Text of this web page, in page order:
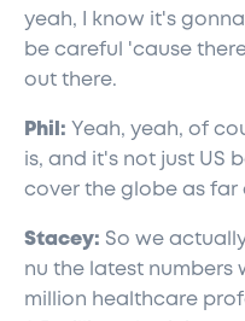
yeah, I know it's
be careful 'cause
out there.
Phil: Yeah, yeah, of
is, and it's not just US
cover the globe as far
Stacey: So we
nu the latest numbers
million healthcare